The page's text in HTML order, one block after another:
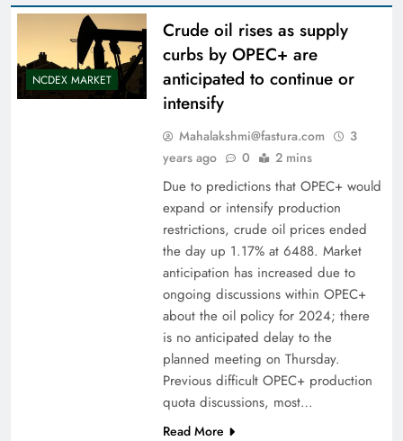
NCDEX MARKET
Crude oil rises as supply
curbs by OPEC+ are
anticipated to continue or
intensify
Mahalakshmi@fastura.com
3
years ago
0 2 mins
Due to predictions that OPEC+ would
expand or intensify production
restrictions, crude oil prices ended
the day up 1.17% at 6488. Market
anticipation has increased due to
ongoing discussions within OPEC+
about the oil policy for 2024; there
is no anticipated delay to the
planned meeting on Thursday.
Previous difficult OPEC+ production
quota discussions, most…
Read More